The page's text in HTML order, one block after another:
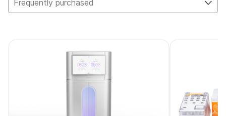
offers enhanced, expert-selected content
Frequently purchased